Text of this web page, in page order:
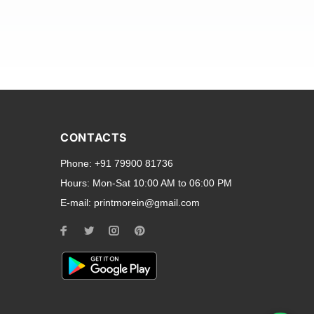
smartphone brands
to all ports and buttons.
for every model, our
you need a full-
CONTACTS
Phone: +91 79900 81736
Hours: Mon-Sat 10:00 AM to 06:00 PM
E-mail: printmorein@gmail.com